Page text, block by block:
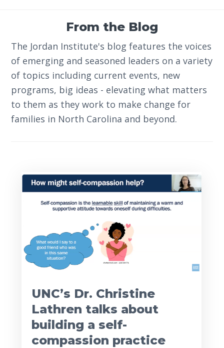
From the Blog
The Jordan Institute's blog features the voices
of emerging and seasoned leaders on a variety
of topics including current events, new
programs, big ideas - elevating what matters
to them as they work to make change for
families in North Carolina and beyond.
UNC’s Dr. Christine
Lathren talks about
building a self-
compassion practice